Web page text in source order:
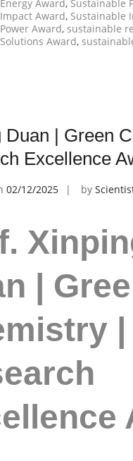
Award, Sustainable
Award, Sustainable
Award, sustainable
Award,
Duan | Green
Excellence
02/12/2025 by
|
|